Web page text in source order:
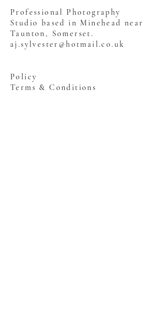
Professional Photography
Studio based in Minehead near
Taunton, Somerset.
aj.sylvester@hotmail.co.uk
Policy
Terms & Conditions